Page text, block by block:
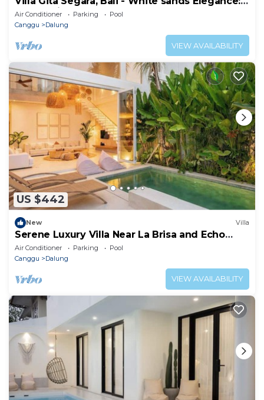
Luxury Villa by the Sea!
Air Conditioner Parking
Pool
Canggu
Dalung
VIEW AVAILABILITY
US $442
New Villa
Serene Luxury Villa Near La Brisa and Echo
Beach
Air Conditioner Parking
Pool
Canggu
Dalung
VIEW AVAILABILITY